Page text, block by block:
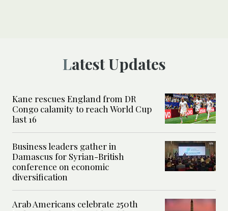
Latest Updates
Kane rescues England from DR
Congo calamity to reach World Cup
last 16
Business leaders gather in
Damascus for Syrian-British
conference on economic
diversification
Arab Americans celebrate 250th